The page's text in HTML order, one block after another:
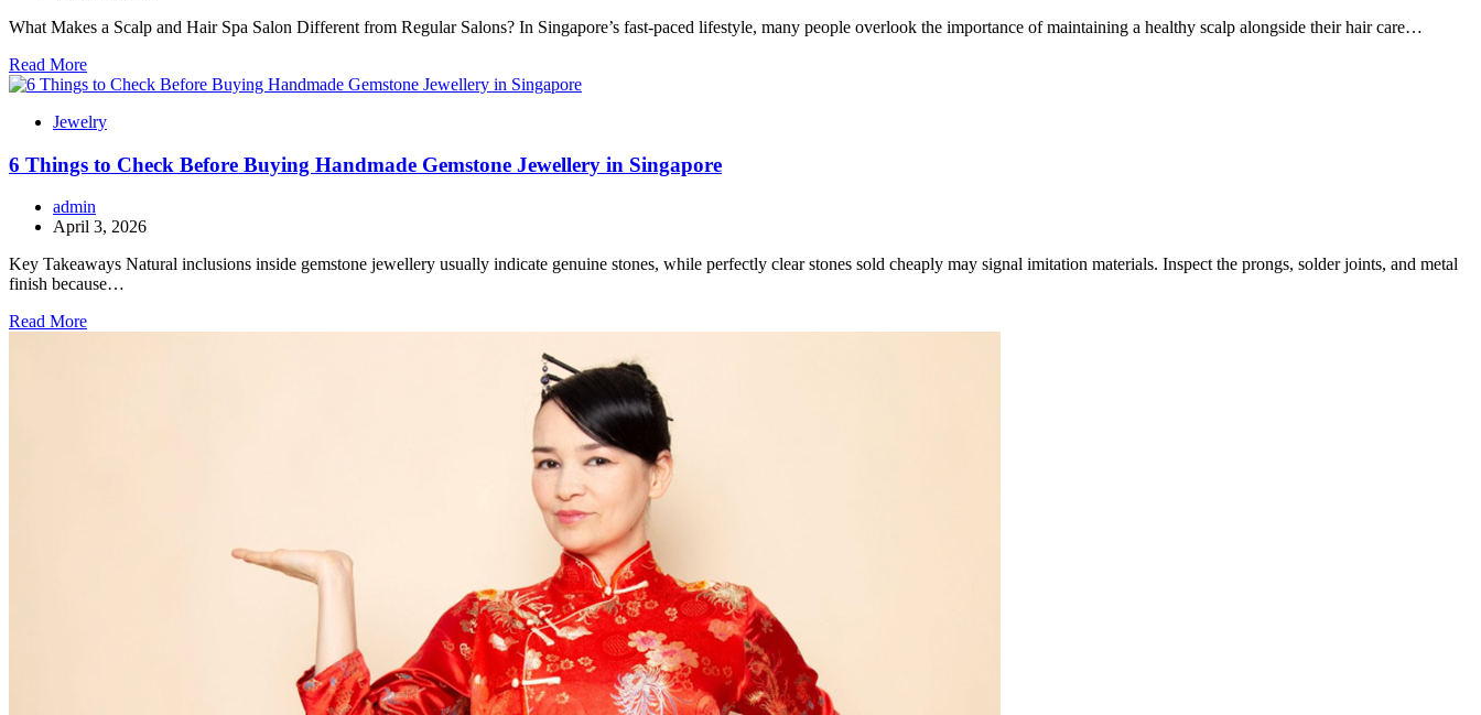
What Makes a Scalp and Hair Spa Salon Different from Regular Salons? In Singapore’s fast-paced lifestyle, many people overlook the importance of maintaining a healthy scalp alongside their hair care…
Read More
Jewelry
6 Things to Check Before Buying Handmade Gemstone Jewellery in Singapore
admin
April 3, 2026
Key Takeaways Natural inclusions inside gemstone jewellery usually indicate genuine stones, while perfectly clear stones sold cheaply may signal imitation materials. Inspect the prongs, solder joints, and metal
finish because…
Read More